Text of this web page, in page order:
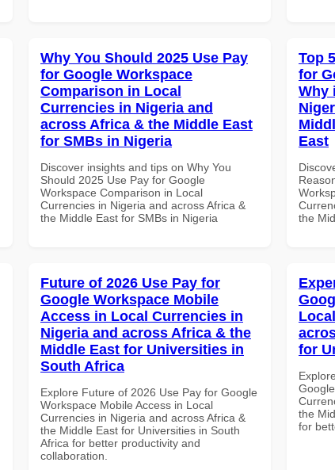
Why You Should 2025 Use Pay
for Google Workspace
Comparison in Local
Currencies in Nigeria and
across Africa & the Middle East
for SMBs in Nigeria
Discover insights and tips on Why You
Should 2025 Use Pay for Google
Workspace Comparison in Local
Currencies in Nigeria and across Africa &
the Middle East for SMBs in Nigeria
Top
for
Why
East
the
Future of 2026 Use Pay for
Google Workspace Mobile
Access in Local Currencies in
Nigeria and across Africa & the
Middle East for Universities in
South Africa
Explore Future of 2026 Use Pay for Google
Workspace Mobile Access in Local
Currencies in Nigeria and across Africa &
the Middle East for Universities in South
Africa for better productivity and
collaboration.
for
the
for